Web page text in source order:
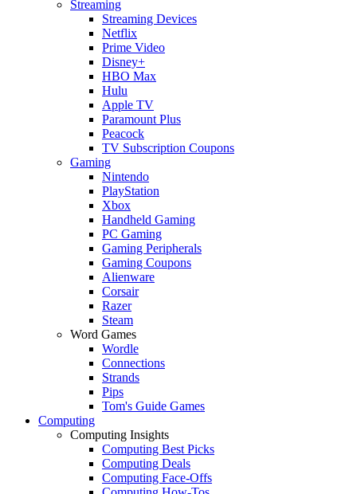
Streaming
Streaming Devices
Netflix
Prime Video
Disney+
HBO Max
Hulu
Apple TV
Paramount Plus
Peacock
TV Subscription Coupons
Gaming
Nintendo
PlayStation
Xbox
Handheld Gaming
PC Gaming
Gaming Peripherals
Gaming Coupons
Alienware
Corsair
Razer
Steam
Word Games
Wordle
Connections
Strands
Pips
Tom's Guide Games
Computing
Computing Insights
Computing Best Picks
Computing Deals
Computing Face-Offs